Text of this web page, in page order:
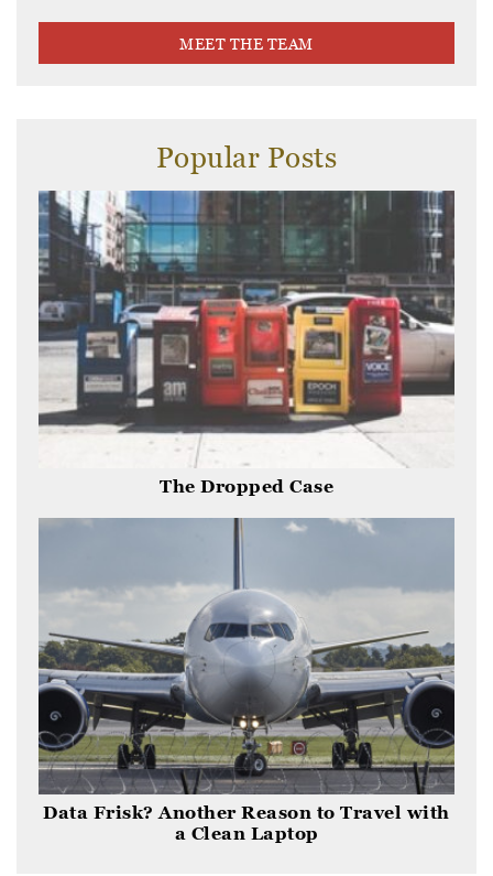
MEET THE TEAM
Popular Posts
The Dropped Case
Data Frisk? Another Reason to Travel with
a Clean Laptop